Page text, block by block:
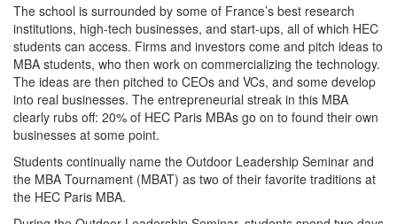
The school is surrounded by some of France’s best research
institutions, high-tech businesses, and start-ups, all of which HEC
students can access. Firms and investors come and pitch ideas to
MBA students, who then work on commercializing the technology.
The ideas are then pitched to CEOs and VCs, and some develop
into real businesses. The entrepreneurial streak in this MBA
clearly rubs off: 20% of HEC Paris MBAs go on to found their own
businesses at some point.
Students continually name the Outdoor Leadership Seminar and
the MBA Tournament (MBAT) as two of their favorite traditions at
the HEC Paris MBA.